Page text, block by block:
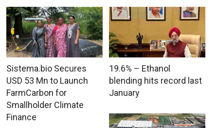
Sistema.bio Secures
USD 53 Mn to Launch
FarmCarbon for
Smallholder Climate
Finance
19.6% – Ethanol
blending hits record last
January